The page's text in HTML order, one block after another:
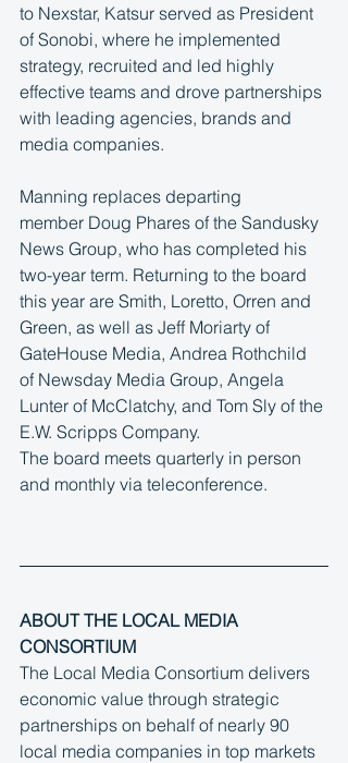
to Nexstar, Katsur served as President
of Sonobi, where he implemented
strategy, recruited and led highly
effective teams and drove partnerships
with leading agencies, brands and
media companies.
Manning replaces departing
member Doug Phares of the Sandusky
News Group, who has completed his
two-year term. Returning to the board
this year are Smith, Loretto, Orren and
Green, as well as Jeff Moriarty of
GateHouse Media, Andrea Rothchild
of Newsday Media Group, Angela
Lunter of McClatchy, and Tom Sly of the
E.W. Scripps Company.
The board meets quarterly in person
and monthly via teleconference.
ABOUT THE LOCAL MEDIA
CONSORTIUM
The Local Media Consortium delivers
economic value through strategic
partnerships on behalf of nearly 90
local media companies in top markets